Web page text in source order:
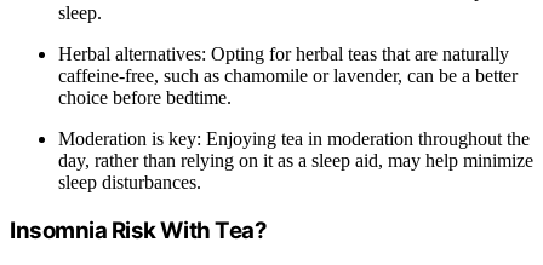
sleep.
Herbal alternatives: Opting for herbal teas that are naturally
caffeine-free, such as chamomile or lavender, can be a better
choice before bedtime.
Moderation is key: Enjoying tea in moderation throughout the
day, rather than relying on it as a sleep aid, may help minimize
sleep disturbances.
Insomnia Risk With Tea?